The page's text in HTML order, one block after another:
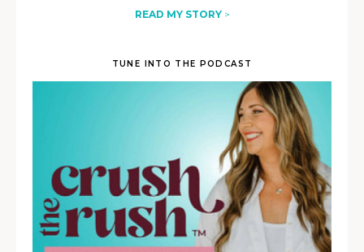
READ MY STORY>
TUNE INTO THE PODCAST